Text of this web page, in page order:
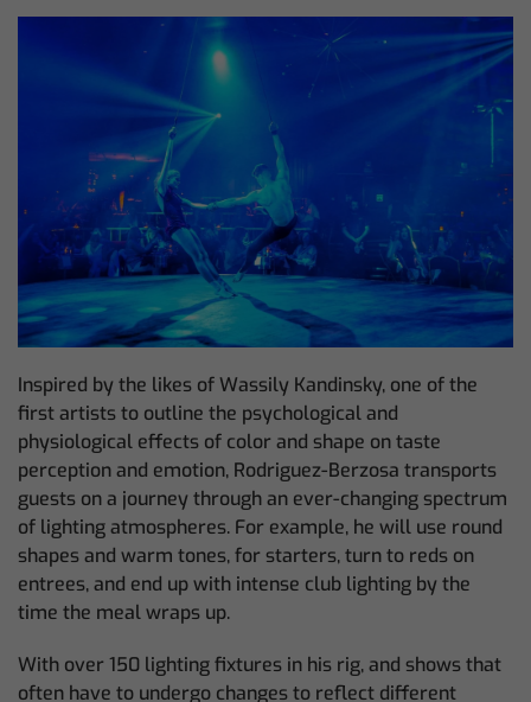
Inspired by the likes of Wassily Kandinsky, one of the
first artists to outline the psychological and
physiological effects of color and shape on taste
perception and emotion, Rodriguez-Berzosa transports
guests on a journey through an ever-changing spectrum
of lighting atmospheres. For example, he will use round
shapes and warm tones, for starters, turn to reds on
entrees, and end up with intense club lighting by the
time the meal wraps up.
With over 150 lighting fixtures in his rig, and shows that
often have to undergo changes to reflect different